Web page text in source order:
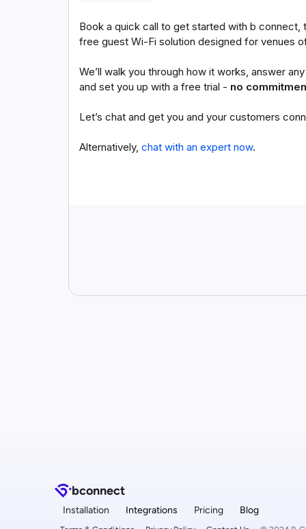
bconnect
Installation Integrations Pricing Blog